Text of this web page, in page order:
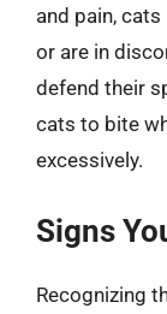
and pain,
or are in
defend their
cats to bite
excessively.
Signs
Recognizing